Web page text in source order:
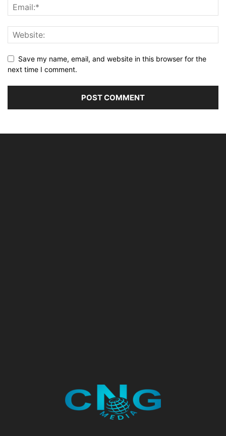
Save my name, email, and website in this browser for the
next time I comment.